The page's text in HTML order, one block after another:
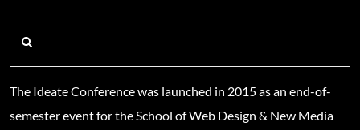
The Ideate Conference was launched in 2015 as an end-of-
semester event for the School of Web Design & New Media